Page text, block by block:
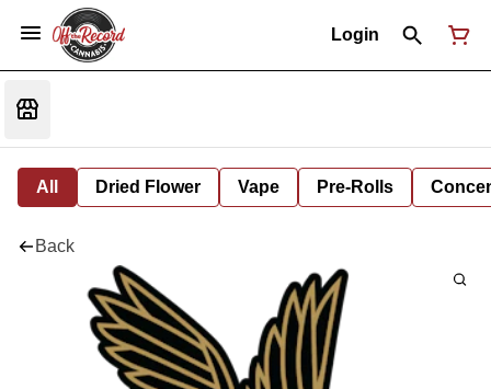
Login
All Dried Flower Vape Pre-Rolls
Back